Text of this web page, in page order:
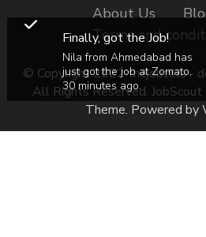
About Us
Terms and
© Copyright 2022 thejobzilla -
All Rights Reserved.
Theme. Powered by
Finally, got the Job!
Nila from Ahmedabad has
just got the job at Zomato,
30 minutes ago.